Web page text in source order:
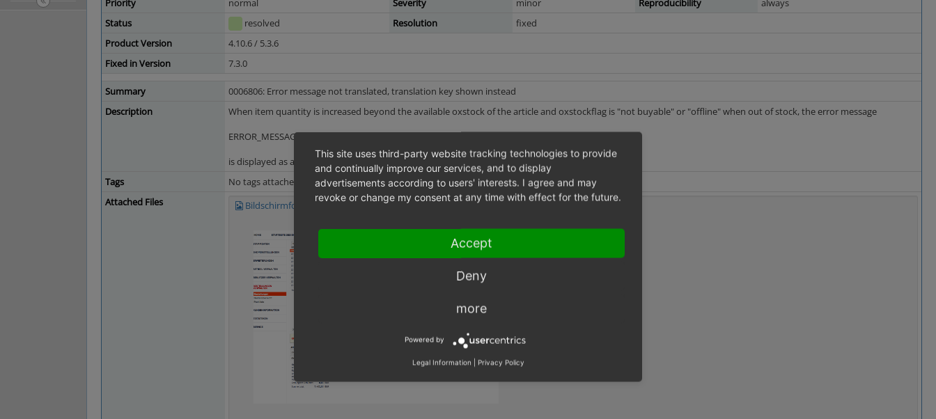
Priority
normal Severity minor Reproducibility
always
Status
resolved Resolution
fixed
Product Version
4.10.6 / 5.3.6
Fixed in Version
7.3.0
Summary
0006806: Error message not translated, translation key shown instead
Description
When item quantity is increased beyond the available oxstock of the article and oxstockflag is "not buyable" or "offline" when out of stock, the error message
ERROR_MESSAGE_ARTICLE_ARTICLE_NOT_BUYABLE
is displayed as a translation key, and not translated.
Tags
No tags attached.
Attached Files
Bildschirmfoto 2018-03-09 um 16.28.27.png(141,682 bytes)
This site uses third-party website tracking technologies to provide
and continually improve our services, and to display
advertisements according to users' interests. I agree and may
revoke or change my consent at any time with effect for the future.
Accept
Deny
more
Powered by
Legal Information | Privacy Policy